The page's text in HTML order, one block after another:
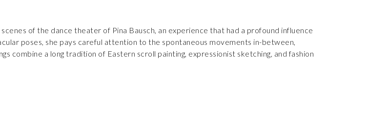
of the dance theater of Pina Bausch, an experience that had a profound influence
poses, she pays careful attention to the spontaneous movements in-between,
combine a long tradition of Eastern scroll painting, expressionist sketching, and fashion
acquisition by the Rheinisches Landesmuseum in Bonn, Germany, in 1987. After